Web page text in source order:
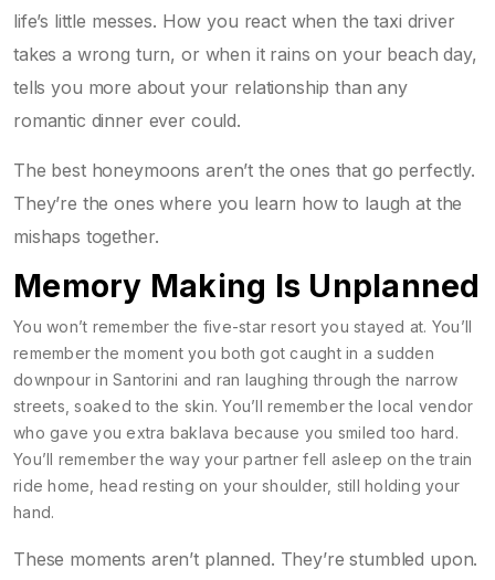
life’s little messes. How you react when the taxi driver
takes a wrong turn, or when it rains on your beach day,
tells you more about your relationship than any
romantic dinner ever could.
The best honeymoons aren’t the ones that go perfectly.
They’re the ones where you learn how to laugh at the
mishaps together.
Memory Making Is Unplanned
You won’t remember the five-star resort you stayed at. You’ll
remember the moment you both got caught in a sudden
downpour in Santorini and ran laughing through the narrow
streets, soaked to the skin. You’ll remember the local vendor
who gave you extra baklava because you smiled too hard.
You’ll remember the way your partner fell asleep on the train
ride home, head resting on your shoulder, still holding your
hand.
These moments aren’t planned. They’re stumbled upon.